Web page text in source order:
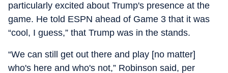
particularly excited about Trump's presence at the
game. He told ESPN ahead of Game 3 that it was
“cool, I guess,” that Trump was in the stands.
“We can still get out there and play [no matter]
who's here and who's not,” Robinson said, per